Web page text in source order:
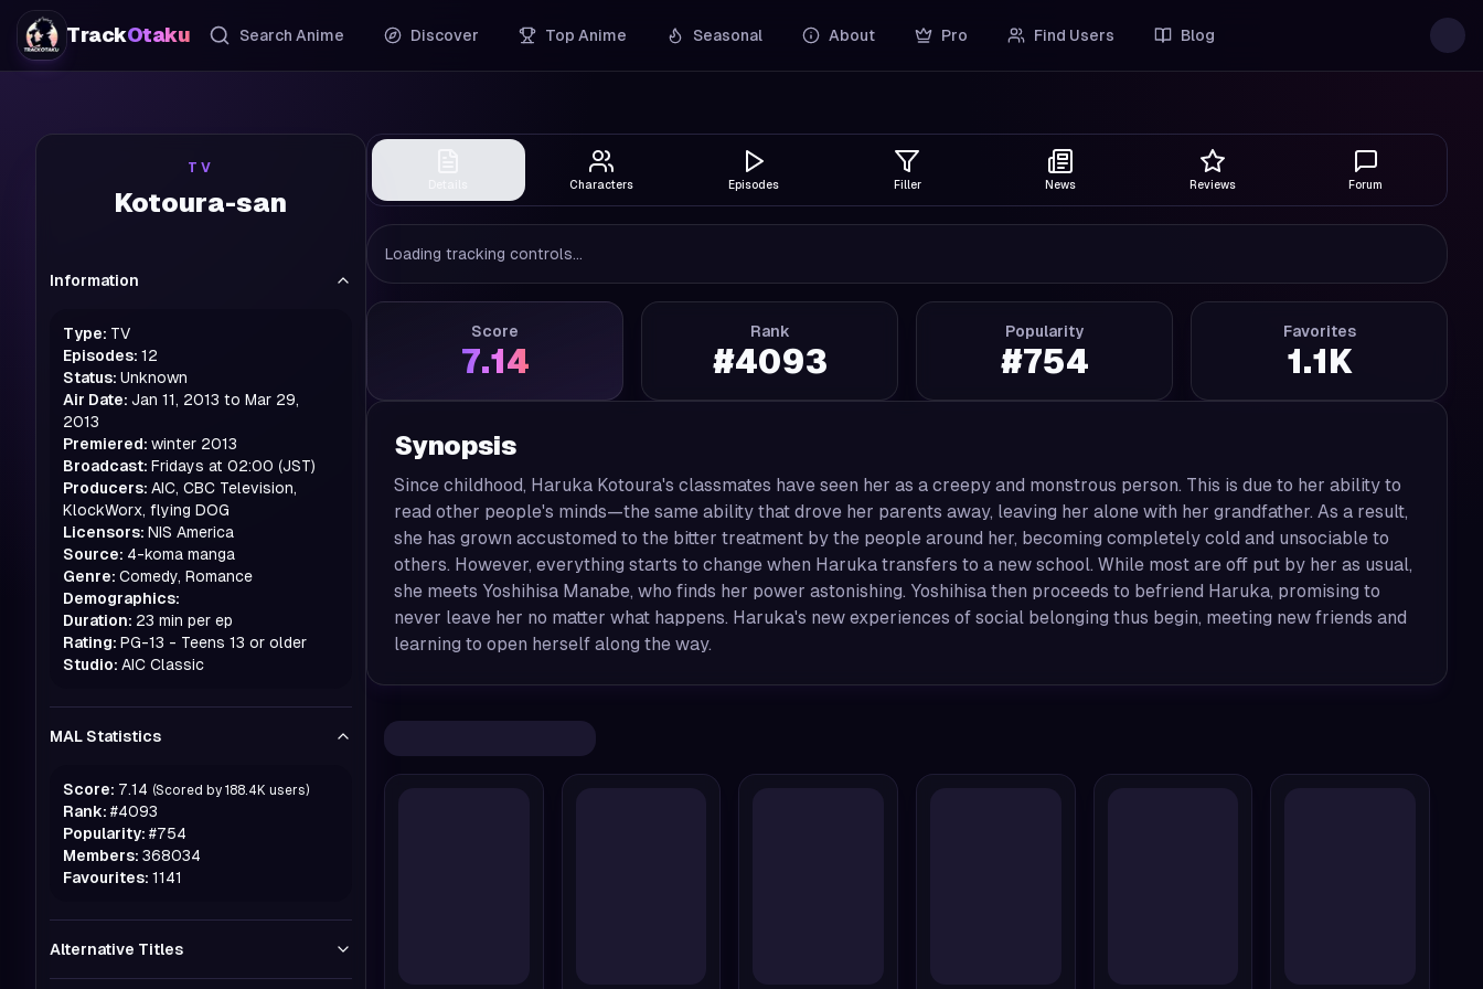
TrackOtaku Search Anime Discover Top Anime Seasonal About Pro Find Users Blog
TV
Kotoura-san
Information
Type: TV
Episodes: 12
Status: Unknown
Air Date: Jan 11, 2013 to Mar 29,
2013
Premiered: winter 2013
Broadcast: Fridays at 02:00 (JST)
Producers: AIC, CBC Television,
KlockWorx, flying DOG
Licensors: NIS America
Source: 4-koma manga
Genre: Comedy, Romance
Demographics:
Duration: 23 min per ep
Rating: PG-13 - Teens 13 or older
Studio: AIC Classic
MAL Statistics
Score: 7.14 (Scored by 188.4K users)
Rank: #4093
Popularity: #754
Members: 368034
Favourites: 1141
Alternative Titles
Characters Episodes Filler News Reviews Forum
Loading tracking controls...
Score
7.14
Rank
#4093
Popularity
#754
Favorites
1.1K
Synopsis
Since childhood, Haruka Kotoura's classmates have seen her as a creepy and monstrous person. This is due to her ability to
read other people's minds—the same ability that drove her parents away, leaving her alone with her grandfather. As a result,
she has grown accustomed to the bitter treatment by the people around her, becoming completely cold and unsociable to
others. However, everything starts to change when Haruka transfers to a new school. While most are off put by her as usual,
she meets Yoshihisa Manabe, who finds her power astonishing. Yoshihisa then proceeds to befriend Haruka, promising to
never leave her no matter what happens. Haruka's new experiences of social belonging thus begin, meeting new friends and
learning to open herself along the way.